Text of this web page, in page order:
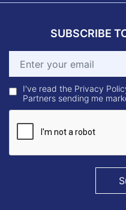
SUBSCRIBE
I've read the Privacy
Partners sending me